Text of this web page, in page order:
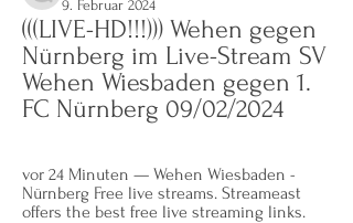
9. Februar 2024
(((LIVE-HD!!!))) Wehen gegen
Nürnberg im Live-Stream SV
Wehen Wiesbaden gegen 1.
FC Nürnberg 09/02/2024
vor 24 Minuten — Wehen Wiesbaden -
Nürnberg Free live streams. Streameast
offers the best free live streaming links.